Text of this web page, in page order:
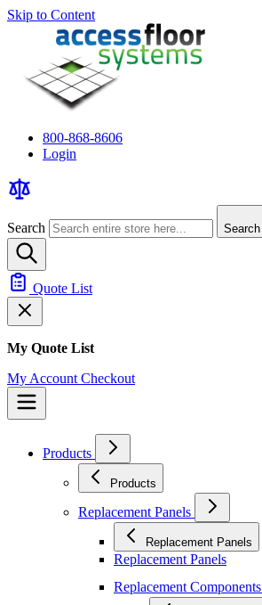
Skip to Content
800-868-8606
Login
Search Search
Quote List
My Quote List
My Account Checkout
Products
Products
Replacement Panels
Replacement Panels
Replacement Panels
Replacement Components